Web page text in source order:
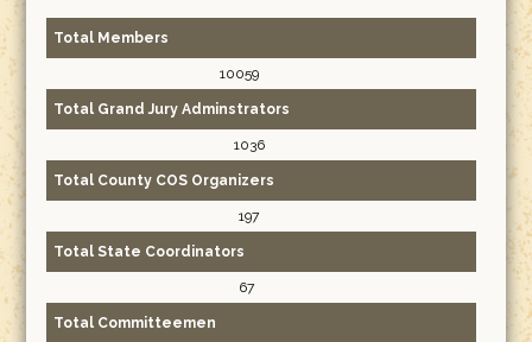
Total Members
10059
Total Grand Jury Adminstrators
1036
Total County COS Organizers
197
Total State Coordinators
67
Total Committeemen